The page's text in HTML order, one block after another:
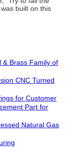
built on this
& Brass Family of
CNC Turned
for Customer
Part for
Natural Gas